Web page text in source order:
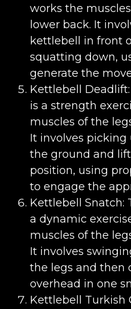
works the
lower back. It
kettlebell in front
squatting down,
generate the
Kettlebell
is a strength
muscles of the
It involves
the ground and
position, using
to engage the
Kettlebell Snatch:
a dynamic
muscles of the
It involves
the legs and then
overhead in one
Kettlebell Turkish